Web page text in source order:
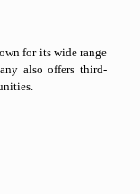
for its wide range
also offers third-